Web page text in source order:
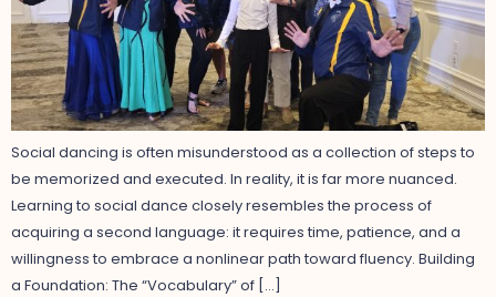
Social dancing is often misunderstood as a collection of steps to
be memorized and executed. In reality, it is far more nuanced.
Learning to social dance closely resembles the process of
acquiring a second language: it requires time, patience, and a
willingness to embrace a nonlinear path toward fluency. Building
a Foundation: The “Vocabulary” of […]